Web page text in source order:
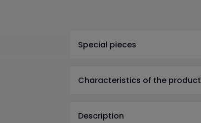
Special pieces
Characteristics of the product
Description